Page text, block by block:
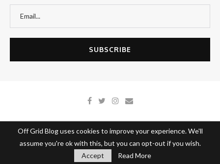
About Off Grid Blog Write With Us Contact Us
@2020 - All Right Reserved. Off Grid Blog
Off Grid Blog uses cookies to improve your experience. We'll
assume you're ok with this, but you can opt-out if you wish.
Accept
Read More